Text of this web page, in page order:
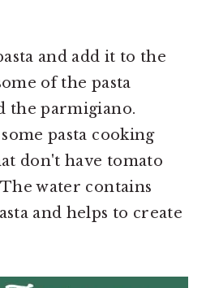
and add it to the
of the pasta
the parmigiano.
pasta cooking
don't have tomato
water contains
and helps to create